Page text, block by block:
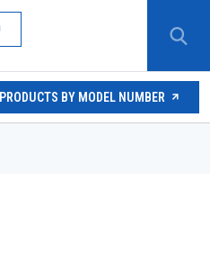
PRODUCTS BY MODEL NUMBER